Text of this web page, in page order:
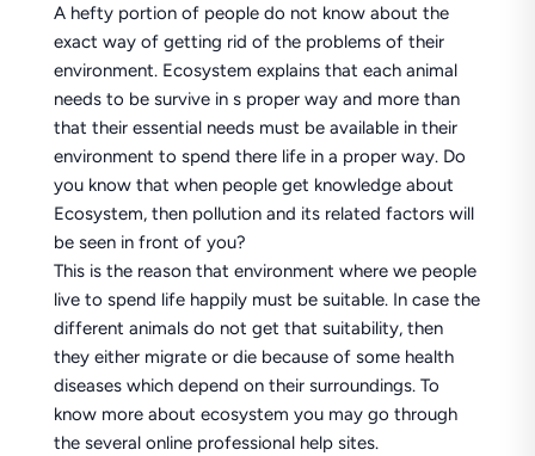
A hefty portion of people do not know about the
exact way of getting rid of the problems of their
environment. Ecosystem explains that each animal
needs to be survive in s proper way and more than
that their essential needs must be available in their
environment to spend there life in a proper way. Do
you know that when people get knowledge about
Ecosystem, then pollution and its related factors will
be seen in front of you?
This is the reason that environment where we people
live to spend life happily must be suitable. In case the
different animals do not get that suitability, then
they either migrate or die because of some health
diseases which depend on their surroundings. To
know more about ecosystem you may go through
the several online professional help sites.